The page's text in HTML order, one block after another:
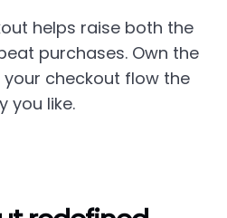
helps raise both the
purchases. Own the
your checkout flow the
you like.